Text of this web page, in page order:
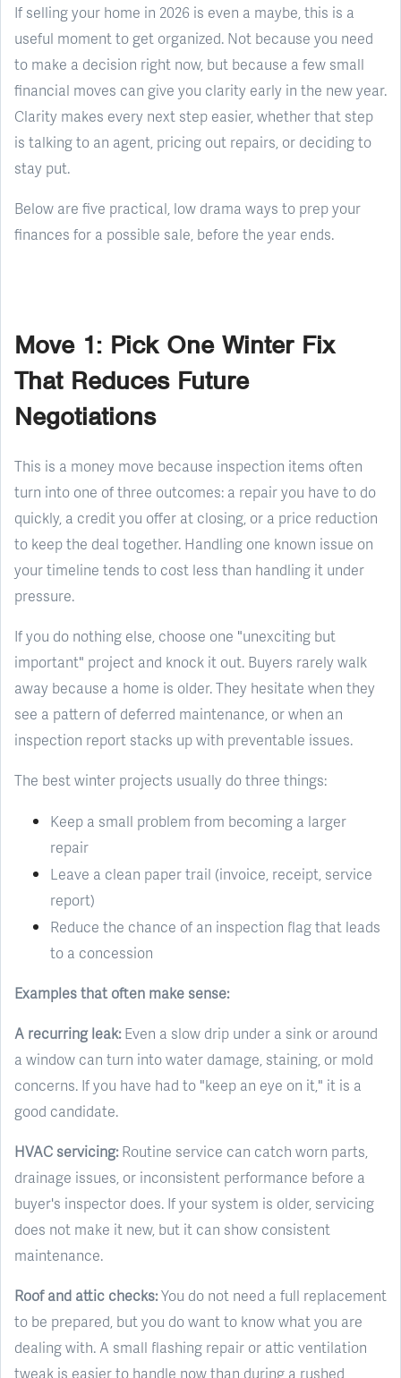
If selling your home in 2026 is even a maybe, this is a
useful moment to get organized. Not because you need
to make a decision right now, but because a few small
financial moves can give you clarity early in the new year.
Clarity makes every next step easier, whether that step
is talking to an agent, pricing out repairs, or deciding to
stay put.
Below are five practical, low drama ways to prep your
finances for a possible sale, before the year ends.
Move 1: Pick One Winter Fix
That Reduces Future
Negotiations
This is a money move because inspection items often
turn into one of three outcomes: a repair you have to do
quickly, a credit you offer at closing, or a price reduction
to keep the deal together. Handling one known issue on
your timeline tends to cost less than handling it under
pressure.
If you do nothing else, choose one "unexciting but
important" project and knock it out. Buyers rarely walk
away because a home is older. They hesitate when they
see a pattern of deferred maintenance, or when an
inspection report stacks up with preventable issues.
The best winter projects usually do three things:
Keep a small problem from becoming a larger
repair
Leave a clean paper trail (invoice, receipt, service
report)
Reduce the chance of an inspection flag that leads
to a concession
Examples that often make sense:
A recurring leak:Even a slow drip under a sink or around
a window can turn into water damage, staining, or mold
concerns. If you have had to "keep an eye on it," it is a
good candidate.
HVAC servicing:Routine service can catch worn parts,
drainage issues, or inconsistent performance before a
buyer's inspector does. If your system is older, servicing
does not make it new, but it can show consistent
maintenance.
Roof and attic checks:You do not need a full replacement
to be prepared, but you do want to know what you are
dealing with. A small flashing repair or attic ventilation
tweak is easier to handle now than during a rushed